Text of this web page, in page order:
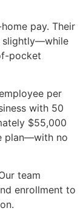
pay. Their
slightly—while
pocket
per
with 50
$55,000
plan—with no
team
enrollment to